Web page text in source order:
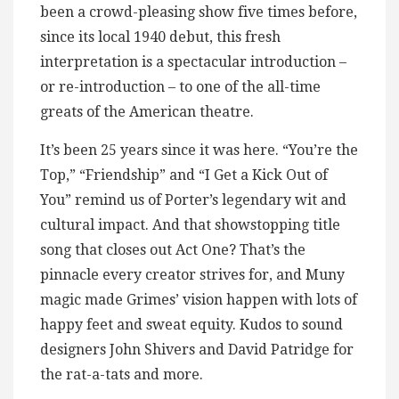
been a crowd-pleasing show five times before,
since its local 1940 debut, this fresh
interpretation is a spectacular introduction –
or re-introduction – to one of the all-time
greats of the American theatre.
It’s been 25 years since it was here. “You’re the
Top,” “Friendship” and “I Get a Kick Out of
You” remind us of Porter’s legendary wit and
cultural impact. And that showstopping title
song that closes out Act One? That’s the
pinnacle every creator strives for, and Muny
magic made Grimes’ vision happen with lots of
happy feet and sweat equity. Kudos to sound
designers John Shivers and David Patridge for
the rat-a-tats and more.